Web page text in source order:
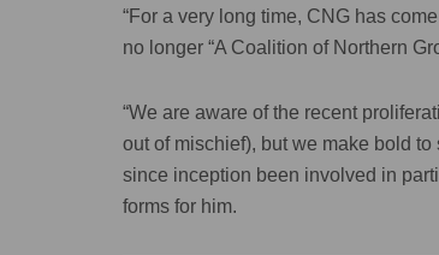
“For a very long time, CNG has
no longer “A Coalition of Northern
“We are aware of the recent
out of mischief), but we make bold
since inception been involved in
forms for him.